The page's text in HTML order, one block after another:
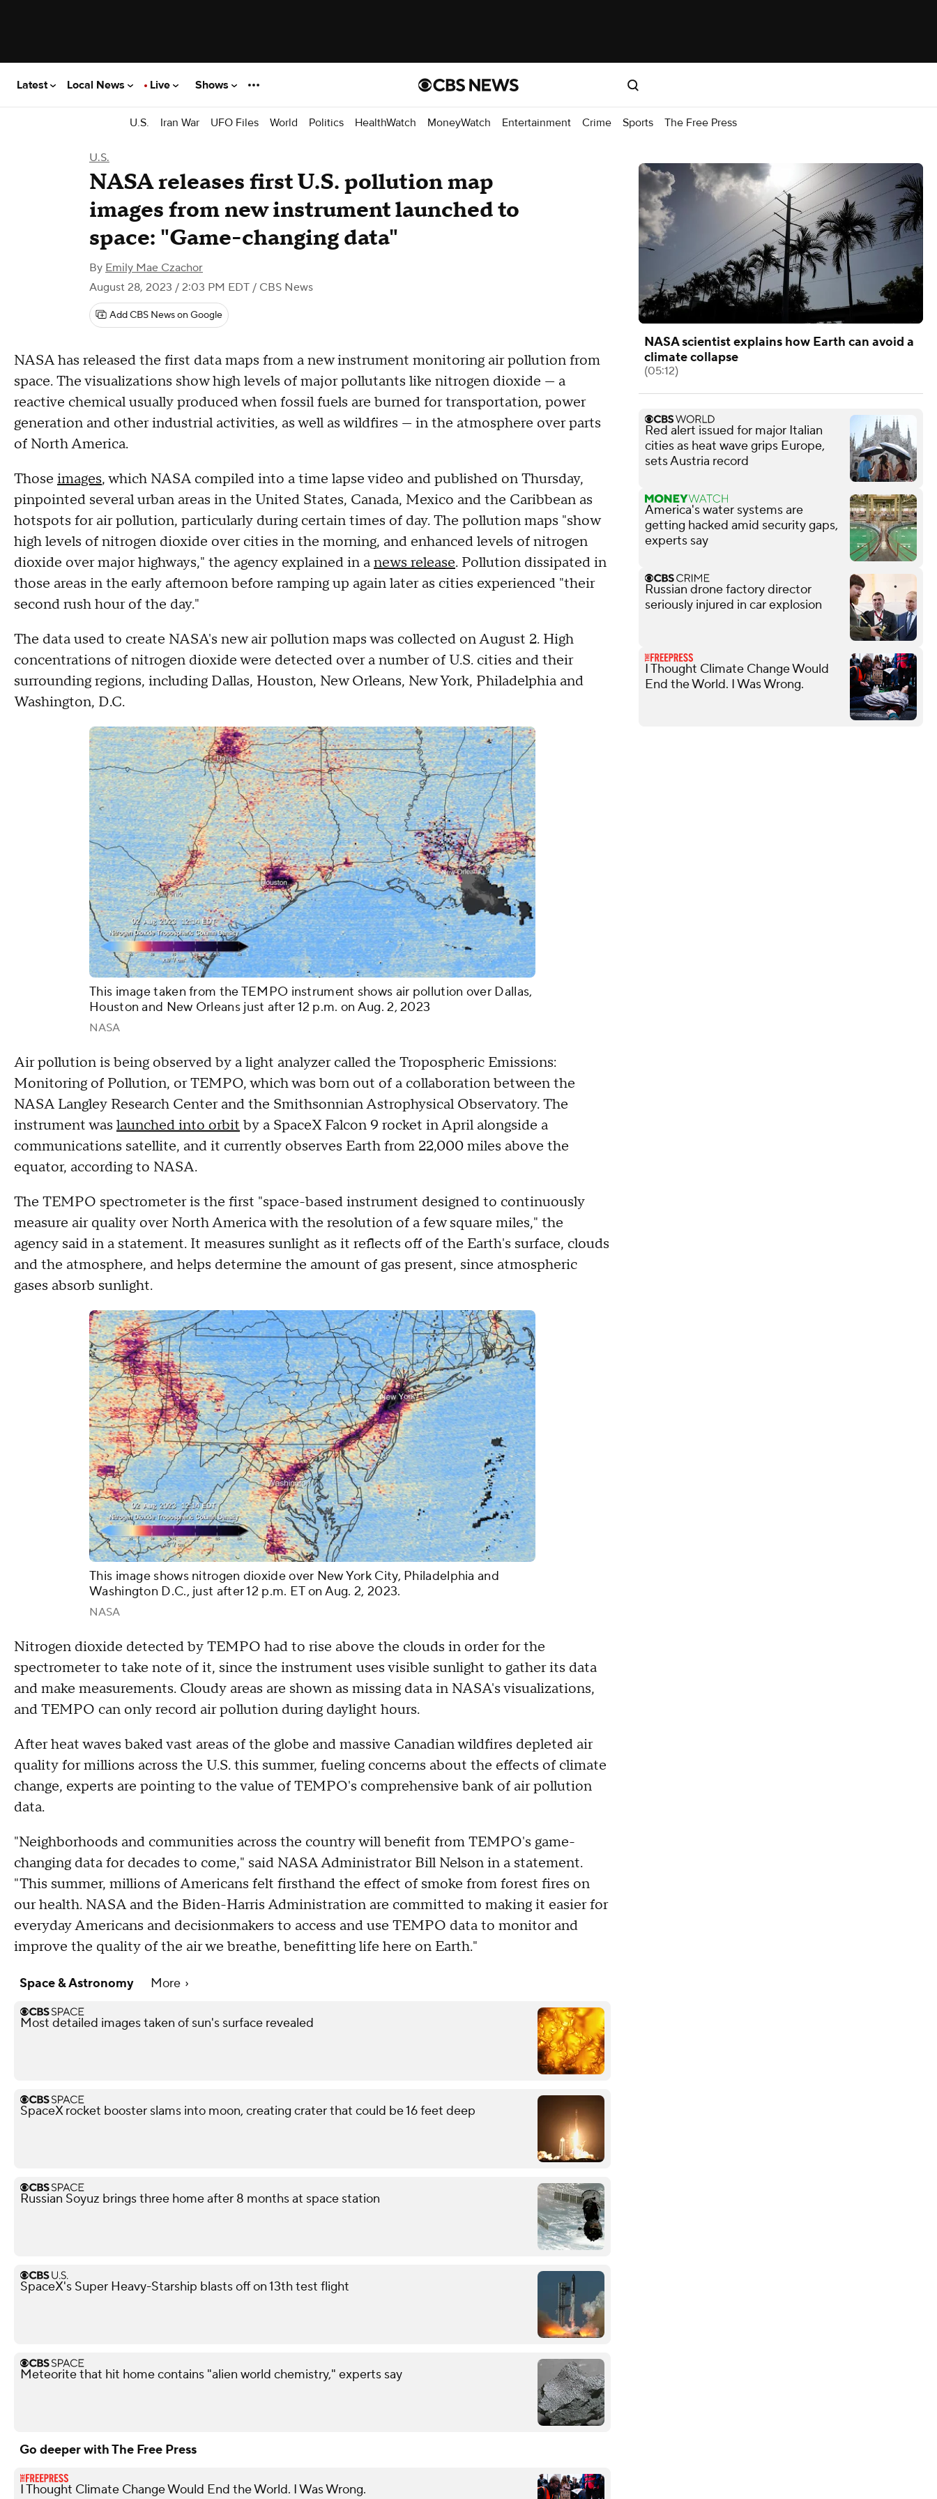
Latest Local News Live Shows
U.S. Iran War UFO Files World Politics HealthWatch MoneyWatch Entertainment Crime Sports The Free Press
U.S.
NASA releases first U.S. pollution map
images from new instrument launched to
space: "Game-changing data"
By Emily Mae Czachor
August 28, 2023 / 2:03 PM EDT / CBS News
Add CBS News on Google
NASA has released the first data maps from a new instrument monitoring air pollution from
space. The visualizations show high levels of major pollutants like nitrogen dioxide — a
reactive chemical usually produced when fossil fuels are burned for transportation, power
generation and other industrial activities, as well as wildfires — in the atmosphere over parts
of North America.
Those images, which NASA compiled into a time lapse video and published on Thursday,
pinpointed several urban areas in the United States, Canada, Mexico and the Caribbean as
hotspots for air pollution, particularly during certain times of day. The pollution maps "show
high levels of nitrogen dioxide over cities in the morning, and enhanced levels of nitrogen
dioxide over major highways," the agency explained in anews release. Pollution dissipated in
those areas in the early afternoon before ramping up again later as cities experienced "their
second rush hour of the day."
The data used to create NASA's new air pollution maps was collected on August 2. High
concentrations of nitrogen dioxide were detected over a number of U.S. cities and their
surrounding regions, including Dallas, Houston, New Orleans, New York, Philadelphia and
Washington, D.C.
This image taken from the TEMPO instrument shows air pollution over Dallas,
Houston and New Orleans just after 12 p.m. on Aug. 2, 2023
NASA
Air pollution is being observed by a light analyzer called the Tropospheric Emissions:
Monitoring of Pollution, or TEMPO, which was born out of a collaboration between the
NASA Langley Research Center and the Smithsonnian Astrophysical Observatory. The
instrument was launched into orbitby a SpaceX Falcon 9 rocket in April alongside a
communications satellite, and it currently observes Earth from 22,000 miles above the
equator, according to NASA.
The TEMPO spectrometer is the first "space-based instrument designed to continuously
measure air quality over North America with the resolution of a few square miles," the
agency said in a statement. It measures sunlight as it reflects off of the Earth's surface, clouds
and the atmosphere, and helps determine the amount of gas present, since atmospheric
gases absorb sunlight.
This image shows nitrogen dioxide over New York City, Philadelphia and
Washington D.C., just after 12 p.m. ET on Aug. 2, 2023.
NASA
Nitrogen dioxide detected by TEMPO had to rise above the clouds in order for the
spectrometer to take note of it, since the instrument uses visible sunlight to gather its data
and make measurements. Cloudy areas are shown as missing data in NASA's visualizations,
and TEMPO can only record air pollution during daylight hours.
After heat waves baked vast areas of the globe and massive Canadian wildfires depleted air
quality for millions across the U.S. this summer, fueling concerns about the effects of climate
change, experts are pointing to the value of TEMPO's comprehensive bank of air pollution
data.
"Neighborhoods and communities across the country will benefit from TEMPO's game-
changing data for decades to come," said NASA Administrator Bill Nelson in a statement.
"This summer, millions of Americans felt firsthand the effect of smoke from forest fires on
our health. NASA and the Biden-Harris Administration are committed to making it easier for
everyday Americans and decisionmakers to access and use TEMPO data to monitor and
improve the quality of the air we breathe, benefitting life here on Earth."
Space & Astronomy More
Most detailed images taken of sun's surface revealed
SpaceX rocket booster slams into moon, creating crater that could be 16 feet deep
Russian Soyuz brings three home after 8 months at space station
SpaceX's Super Heavy-Starship blasts off on 13th test flight
Meteorite that hit home contains "alien world chemistry," experts say
Go deeper with The Free Press
I Thought Climate Change Would End the World. I Was Wrong.
NASA scientist explains how Earth can avoid a
climate collapse
(05:12)
Red alert issued for major Italian
cities as heat wave grips Europe,
sets Austria record
America's water systems are
getting hacked amid security gaps,
experts say
Russian drone factory director
seriously injured in car explosion
I Thought Climate Change Would
End the World. I Was Wrong.